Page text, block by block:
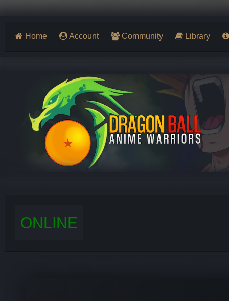
Home Account Community Library
ONLINE